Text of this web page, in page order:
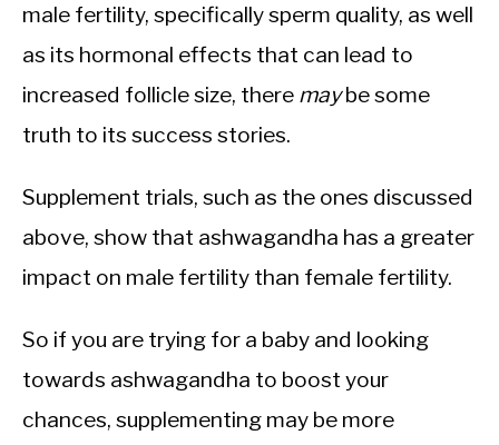
male fertility, specifically sperm quality, as well
as its hormonal effects that can lead to
increased follicle size, there maybe some
truth to its success stories.
Supplement trials, such as the ones discussed
above, show that ashwagandha has a greater
impact on male fertility than female fertility.
So if you are trying for a baby and looking
towards ashwagandha to boost your
chances, supplementing may be more